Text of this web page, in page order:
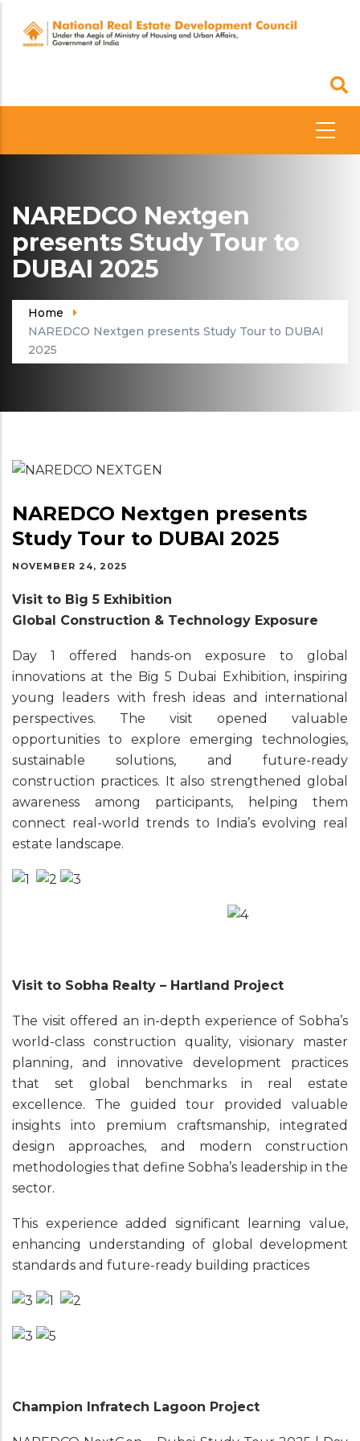
main
NAREDCO Nextgen
presents Study Tour to
DUBAI 2025
Home
NAREDCO Nextgen presents Study Tour to DUBAI
2025
NAREDCO Nextgen presents
Study Tour to DUBAI 2025
NOVEMBER 24, 2025
Visit to Big 5 Exhibition
Global Construction & Technology Exposure
Day 1 offered hands-on exposure to global
innovations at the Big 5 Dubai Exhibition, inspiring
young leaders with fresh ideas and international
perspectives. The visit opened valuable
opportunities to explore emerging technologies,
sustainable solutions, and future-ready
construction practices. It also strengthened global
awareness among participants, helping them
connect real-world trends to India’s evolving real
estate landscape.
Visit to Sobha Realty – Hartland Project
The visit offered an in-depth experience of Sobha’s
world-class construction quality, visionary master
planning, and innovative development practices
that set global benchmarks in real estate
excellence. The guided tour provided valuable
insights into premium craftsmanship, integrated
design approaches, and modern construction
methodologies that define Sobha’s leadership in the
sector.
This experience added significant learning value,
enhancing understanding of global development
standards and future-ready building practices
Champion Infratech Lagoon Project